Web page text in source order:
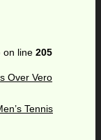
on line 205
Over Vero
Tennis